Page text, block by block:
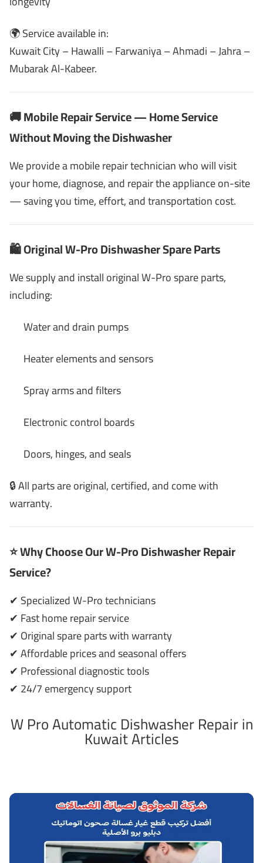
🌍 Service available in:
Kuwait City – Hawalli – Farwaniya – Ahmadi – Jahra –
Mubarak Al-Kabeer.
🚚 Mobile Repair Service — Home Service
Without Moving the Dishwasher
We provide a mobile repair technician who will visit
your home, diagnose, and repair the appliance on-site
— saving you time, effort, and transportation cost.
🛍️ Original W-Pro Dishwasher Spare Parts
We supply and install original W-Pro spare parts,
including:
Water and drain pumps
Heater elements and sensors
Spray arms and filters
Electronic control boards
Doors, hinges, and seals
🔒 All parts are original, certified, and come with
warranty.
⭐ Why Choose Our W-Pro Dishwasher Repair
Service?
✔ Specialized W-Pro technicians
✔ Fast home repair service
✔ Original spare parts with warranty
✔ Affordable prices and seasonal offers
✔ Professional diagnostic tools
✔ 24/7 emergency support
W Pro Automatic Dishwasher Repair in
Kuwait Articles